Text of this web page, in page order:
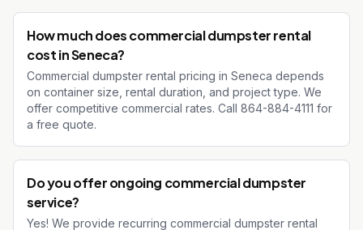
How much does commercial dumpster rental
cost in Seneca?
Commercial dumpster rental pricing in Seneca depends
on container size, rental duration, and project type. We
offer competitive commercial rates. Call 864-884-4111 for
a free quote.
Do you offer ongoing commercial dumpster
service?
Yes! We provide recurring commercial dumpster rental